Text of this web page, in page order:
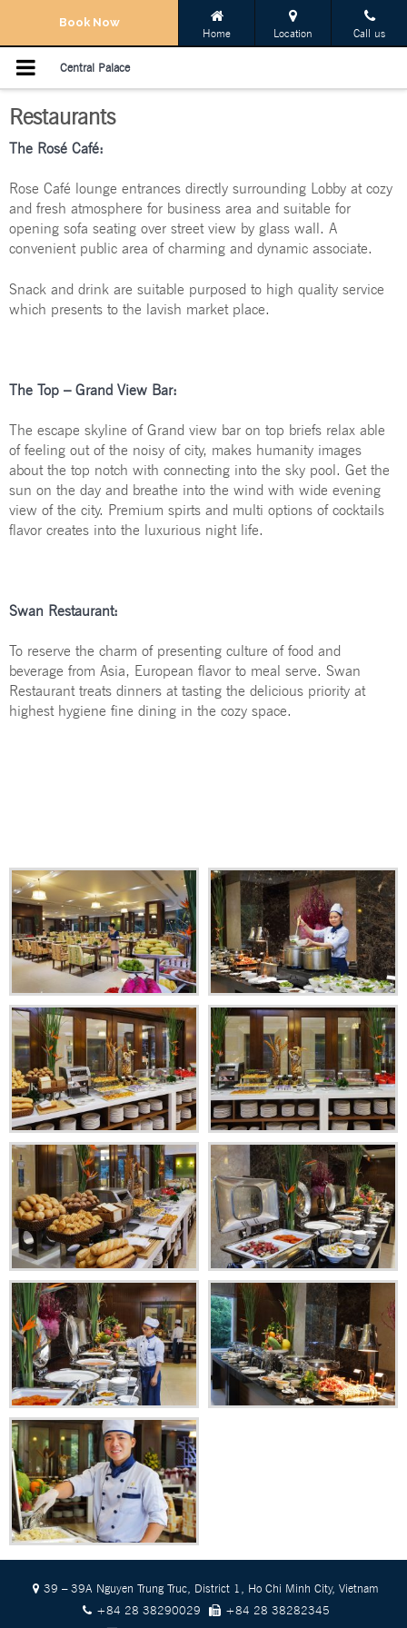
Navigation Menu
Home
Rooms
Meetings & Events
Services
Promotions
Location
Contact Us
Your language:
ENGLISH
Book Now
Home
Location Call us
Central Palace
Restaurants
The Rosé Café:
Rose Café lounge entrances directly surrounding Lobby at cozy
and fresh atmosphere for business area and suitable for
opening sofa seating over street view by glass wall. A
convenient public area of charming and dynamic associate.
Snack and drink are suitable purposed to high quality service
which presents to the lavish market place.
The Top – Grand View Bar:
The escape skyline of Grand view bar on top briefs relax able
of feeling out of the noisy of city, makes humanity images
about the top notch with connecting into the sky pool. Get the
sun on the day and breathe into the wind with wide evening
view of the city. Premium spirts and multi options of cocktails
flavor creates into the luxurious night life.
Swan Restaurant:
To reserve the charm of presenting culture of food and
beverage from Asia, European flavor to meal serve. Swan
Restaurant treats dinners at tasting the delicious priority at
highest hygiene fine dining in the cozy space.
39 – 39A Nguyen Trung Truc, District 1, Ho Chi Minh City, Vietnam
+84 28 38290029
+84 28 38282345